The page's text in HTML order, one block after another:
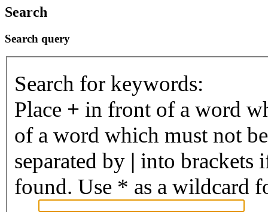
Search
Search query
Search for keywords:
Place + in front of a word
of a word which must not
separated by | into brackets
found. Use * as a wildcard